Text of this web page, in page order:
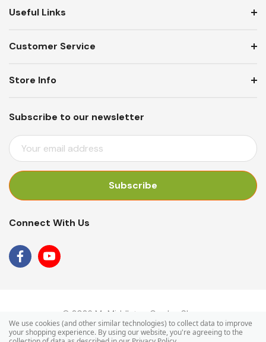
Useful Links
Customer Service
Subscribe to our newsletter
E
M
I
D
R
Store Info
Connect With Us
© 2026 Mr Middleton Garden Shop.
We use cookies (and other similar technologies) to collect data to improve
your shopping experience. By using our website, you're agreeing to the